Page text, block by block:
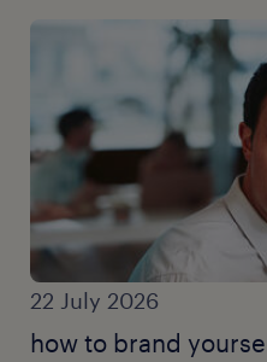
22 July 2026
how to brand